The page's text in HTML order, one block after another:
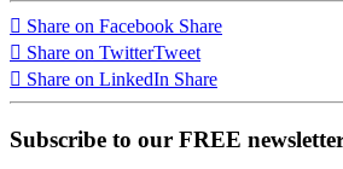
Share on Facebook Share
Share on TwitterTweet
Share on LinkedIn Share
Subscribe to our FREE